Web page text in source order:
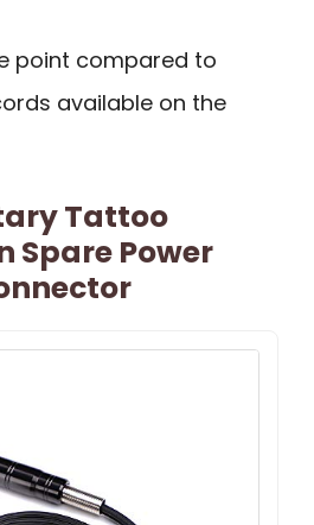
point compared to
available on the
Tattoo
Spare Power